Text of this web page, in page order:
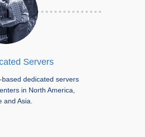
Servers
dedicated servers
in North America,
and Asia.